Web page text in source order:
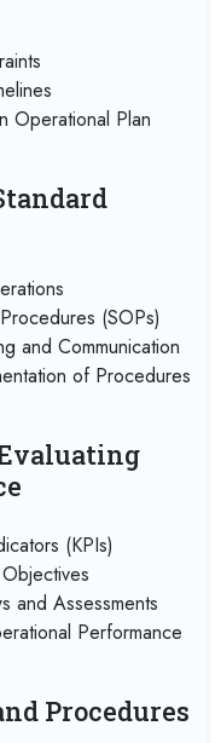
Operational Plan
(SOPs)
and Communication
of Procedures
(KPIs)
and Assessments
Performance
Procedures